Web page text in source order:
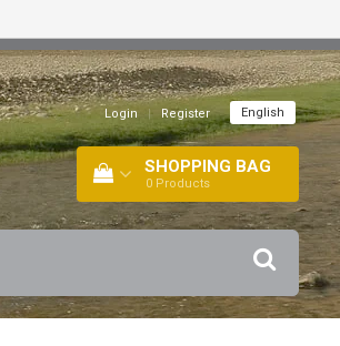
Login | Register English
SHOPPING BAG
0 Products